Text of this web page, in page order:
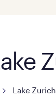
Lake Zurich